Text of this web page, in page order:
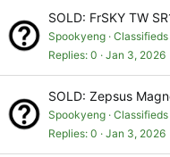
SOLD: FrSKY TW
Spookyeng Classifieds
Replies 0 Jan 3, 2026
SOLD: Zepsus
Spookyeng Classifieds
Replies 0 Jan 3, 2026